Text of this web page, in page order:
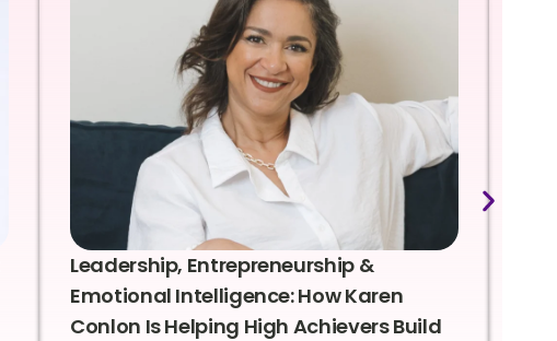
Leadership, Entrepreneurship &
Emotional Intelligence: How Karen
Conlon Is Helping High Achievers Build